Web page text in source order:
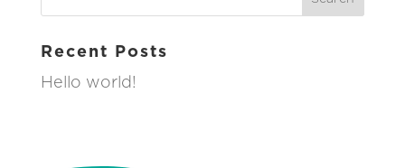
Recent Posts
Hello world!